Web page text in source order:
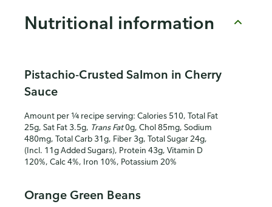
Nutritional information
Pistachio-Crusted Salmon in Cherry
Sauce
Amount per ¼ recipe serving: Calories 510, Total Fat
25g, Sat Fat 3.5g, Trans Fat0g, Chol 85mg, Sodium
480mg, Total Carb 31g, Fiber 3g, Total Sugar 24g,
(Incl. 11g Added Sugars), Protein 43g, Vitamin D
120%, Calc 4%, Iron 10%, Potassium 20%
Orange Green Beans